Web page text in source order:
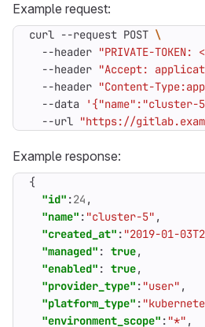
Example request:
curl --request POST
  --header
"PRIVATE-
  --header
"Accept:
  --header
"Content-
  --data
'{"name":"cluster-5",
  --url
"https://
Example response:
{
"id" :24 ,
"name" : "cluster-5" ,
"created_at" : "2019-01-
"managed" : true,
"enabled" : true,
"provider_type" : "user" ,
"platform_type" :
"environment_scope" : "*" ,